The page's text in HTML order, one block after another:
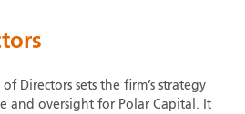
Directors sets the firm’s strategy
and oversight for Polar Capital. It